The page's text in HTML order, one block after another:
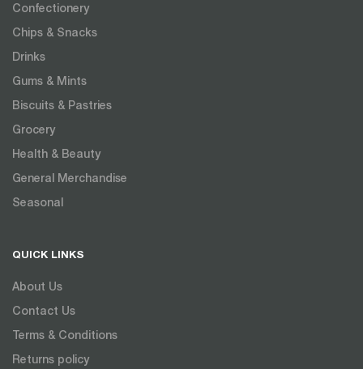
Confectionery
Chips & Snacks
Drinks
Gums & Mints
Biscuits & Pastries
Grocery
Health & Beauty
General Merchandise
Seasonal
QUICK LINKS
About Us
Contact Us
Terms & Conditions
Returns policy